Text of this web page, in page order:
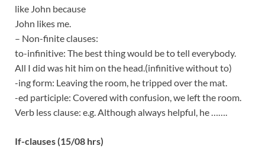
like John because
John likes me.
– Non-finite clauses:
to-infinitive: The best thing would be to tell everybody.
All I did was hit him on the head.(infinitive without to)
-ing form: Leaving the room, he tripped over the mat.
-ed participle: Covered with confusion, we left the room.
Verb less clause: e.g. Although always helpful, he …….
If-clauses (15/08 hrs)